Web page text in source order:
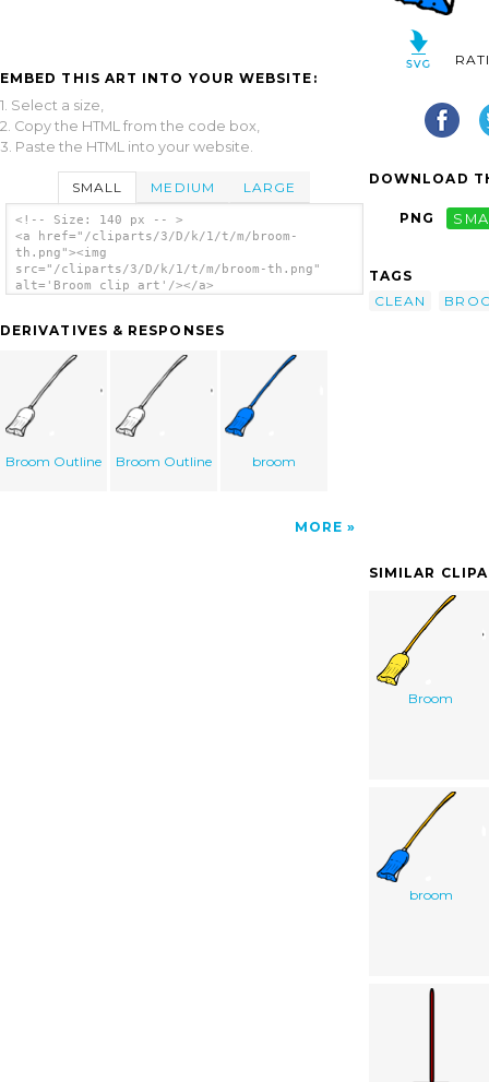
EMBED THIS ART INTO YOUR WEBSITE:
1. Select a size,
2. Copy the HTML from the code box,
3. Paste the HTML into your website.
SMALL MEDIUM LARGE
<!-- Size: 140 px -- >
<a href="/cliparts/3/D/k/1/t/m/broom-
th.png"><img
src="/cliparts/3/D/k/1/t/m/broom-th.png"
alt='Broom clip art'/></a>
DERIVATIVES & RESPONSES
Broom Outline Broom Outline broom
MORE
DOWNLOAD
PNG
TAGS
CLEAN
SIMILAR
Broom
broom